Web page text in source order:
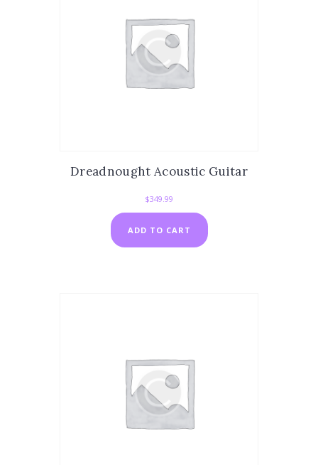
Dreadnought Acoustic Guitar
$349.99
ADD TO CART